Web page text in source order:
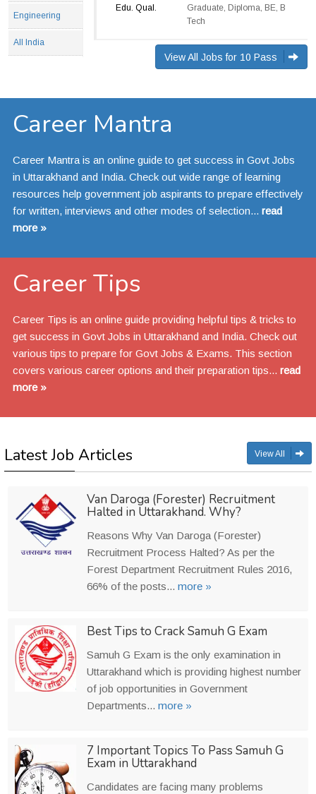
Engineering
All India
Edu. Qual.
Graduate, Diploma, BE, B
Tech
View All Jobs for 10 Pass
Career Mantra
Career Mantra is an online guide to get success in Govt Jobs
in Uttarakhand and India. Check out wide range of learning
resources help government job aspirants to prepare effectively
for written, interviews and other modes of selection... read
more »
Career Tips
Career Tips is an online guide providing helpful tips & tricks to
get success in Govt Jobs in Uttarakhand and India. Check out
various tips to prepare for Govt Jobs & Exams. This section
covers various career options and their preparation tips... read
more »
Latest Job Articles View All
Van Daroga (Forester) Recruitment
Halted in Uttarakhand. Why?
Reasons Why Van Daroga (Forester)
Recruitment Process Halted? As per the
Forest Department Recruitment Rules 2016,
66% of the posts... more »
Best Tips to Crack Samuh G Exam
Samuh G Exam is the only examination in
Uttarakhand which is providing highest number
of job opportunities in Government
Departments... more »
7 Important Topics To Pass Samuh G
Exam in Uttarakhand
Candidates are facing many problems